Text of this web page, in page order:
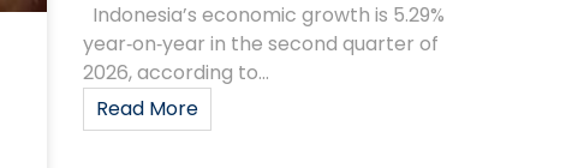
Indonesia’s economic growth is 5.29%
year‑on‑year in the second quarter of
2026, according to...
Read More